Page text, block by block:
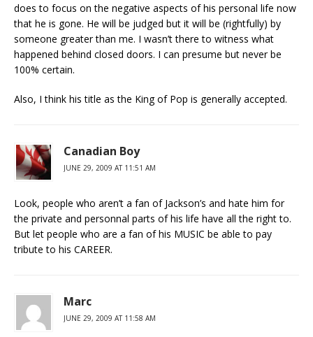
does to focus on the negative aspects of his personal life now
that he is gone. He will be judged but it will be (rightfully) by
someone greater than me. I wasn’t there to witness what
happened behind closed doors. I can presume but never be
100% certain.
Also, I think his title as the King of Pop is generally accepted.
Canadian Boy
JUNE 29, 2009 AT 11:51 AM
Look, people who aren’t a fan of Jackson’s and hate him for
the private and personnal parts of his life have all the right to.
But let people who are a fan of his MUSIC be able to pay
tribute to his CAREER.
Marc
JUNE 29, 2009 AT 11:58 AM